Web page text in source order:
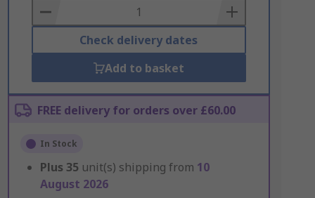
Basket
Check delivery dates
Add to basket
FREE delivery for orders over £60.00
In Stock
Plus 35 unit(s) shipping from 10
August 2026